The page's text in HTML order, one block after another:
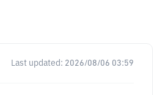
Last updated: 2026/08/06 03:59